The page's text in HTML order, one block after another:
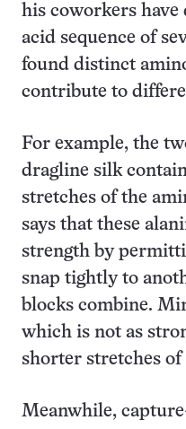
his coworkers
acid sequence of
found distinct
contribute to
For example, the
dragline silk
stretches of the
says that these
strength by
snap tightly to
blocks combine.
which is not as
shorter stretches of
Meanwhile,